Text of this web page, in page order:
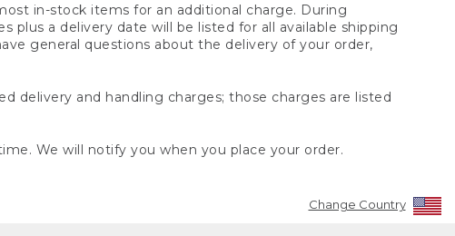
in-stock items for an additional charge. During
a delivery date will be listed for all available shipping
general questions about the delivery of your order,
delivery and handling charges; those charges are listed
We will notify you when you place your order.
Change Country